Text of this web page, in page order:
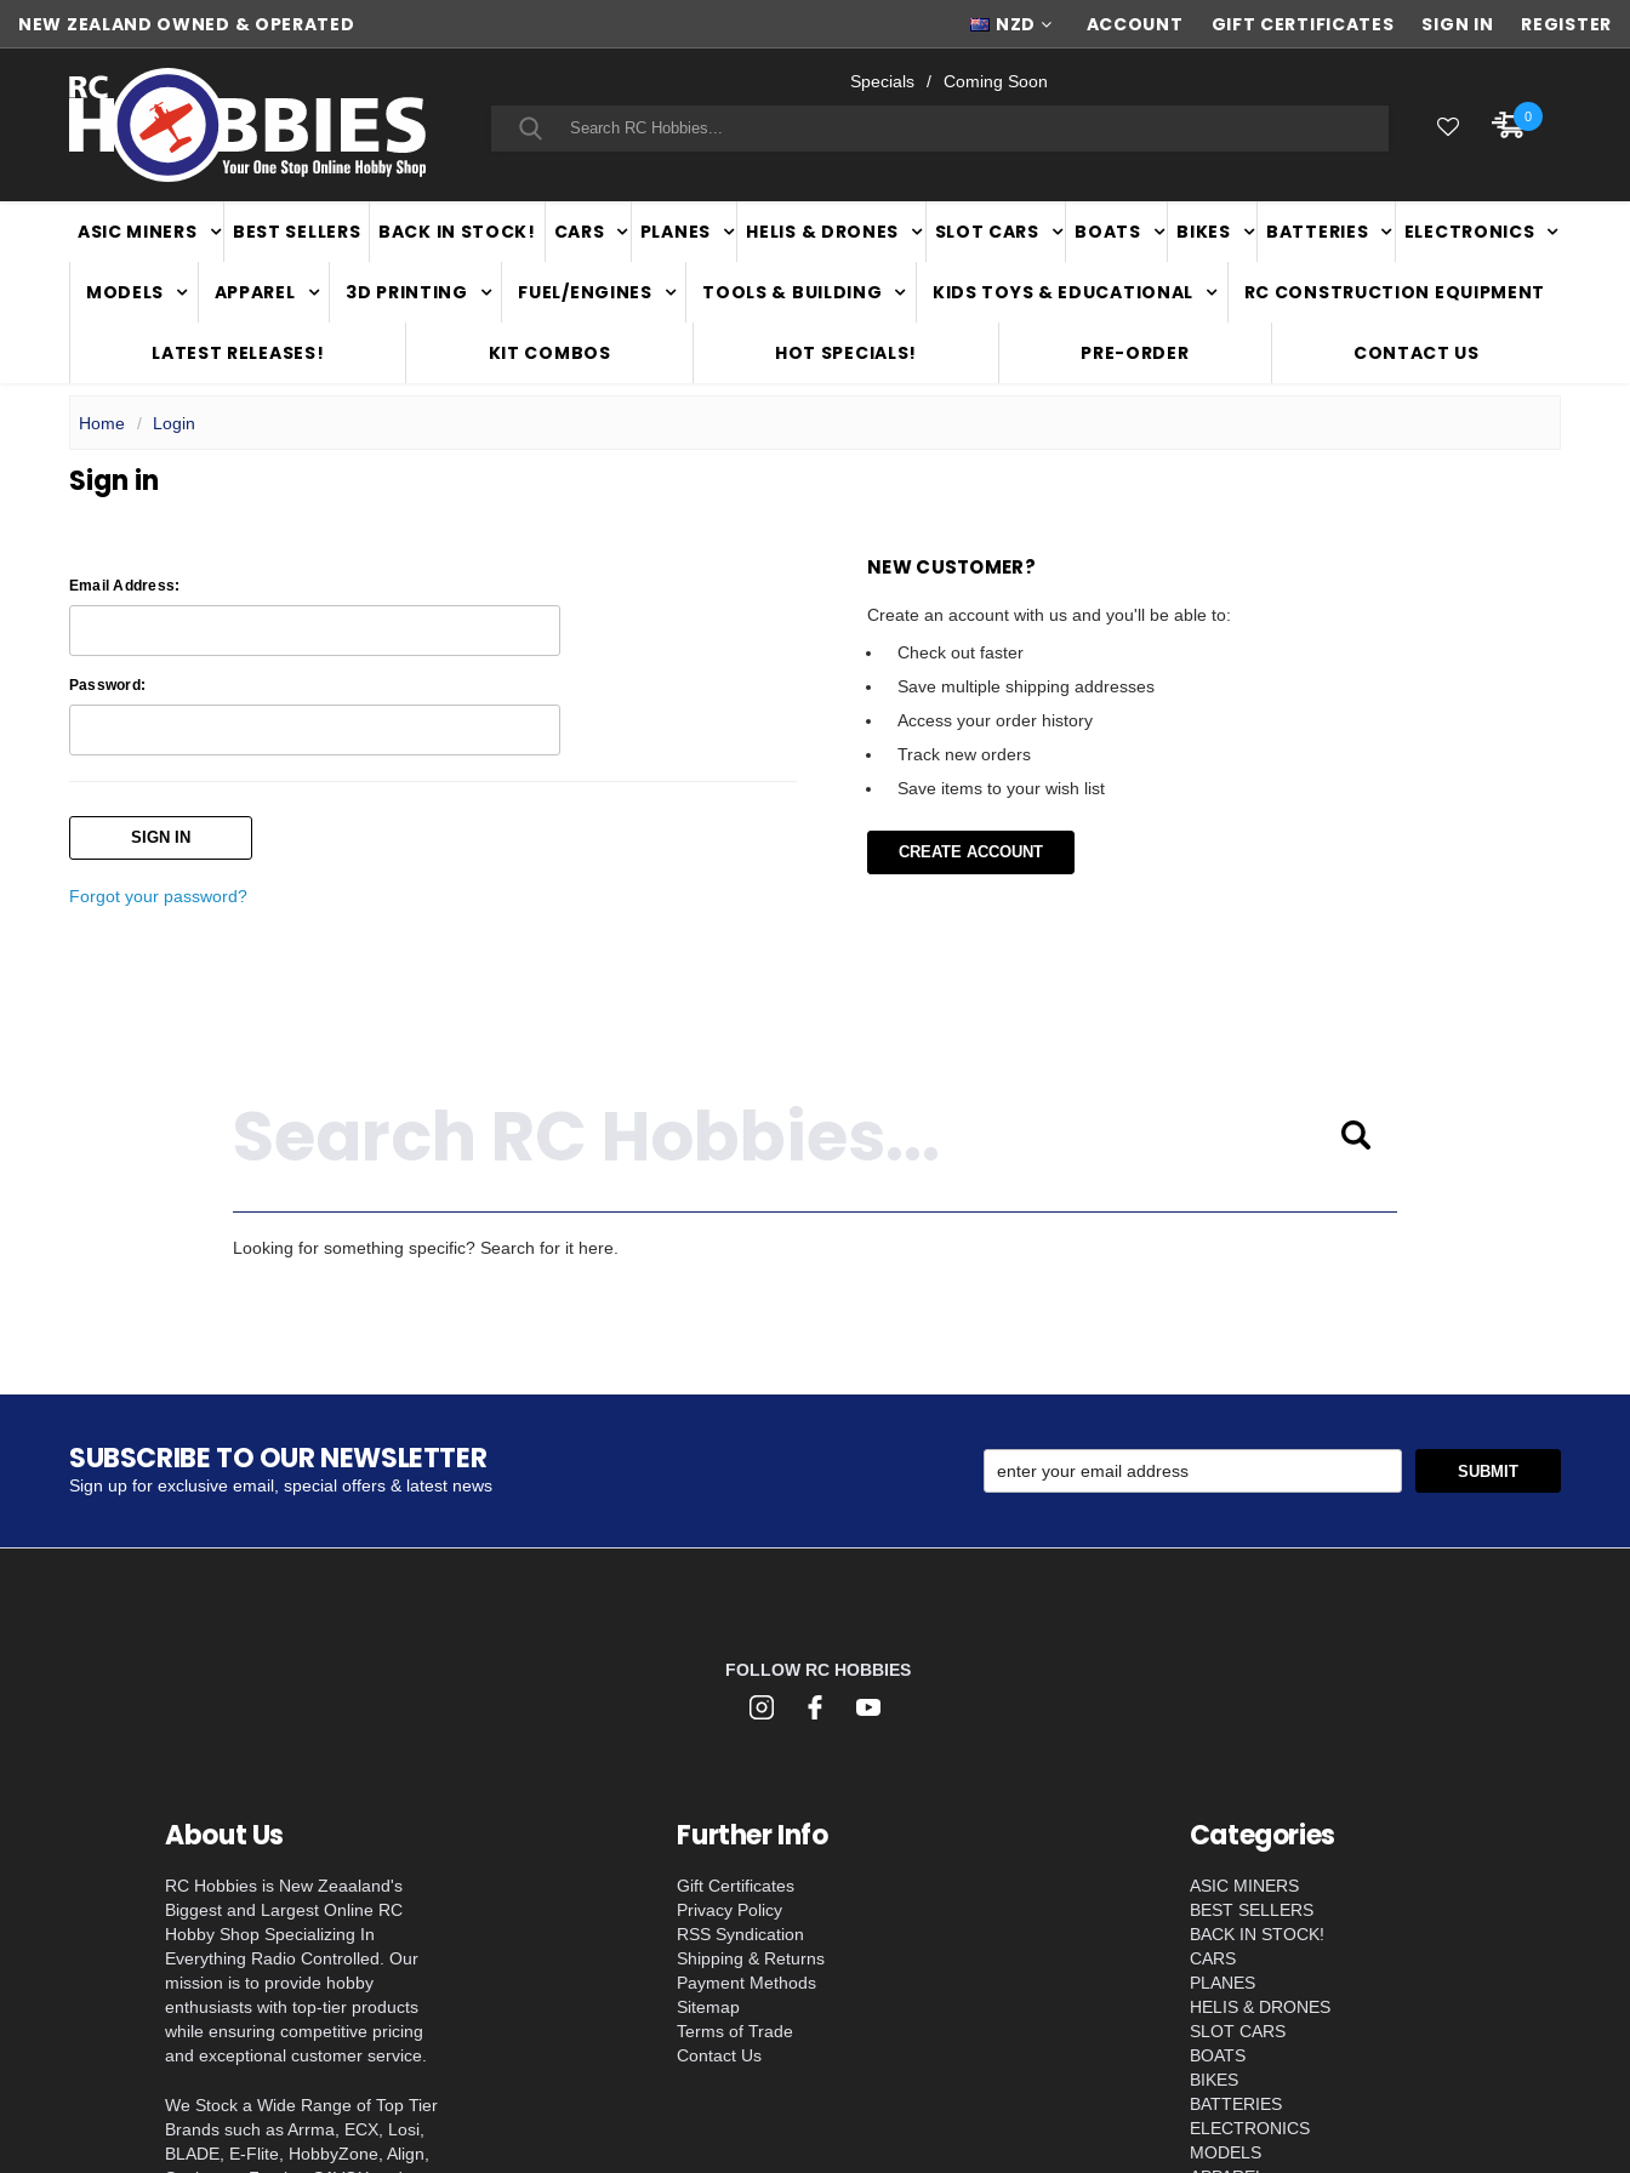
NEW ZEALAND OWNED & OPERATED FAST NATIONWIDE DELIVERY
NZD ACCOUNT GIFT CERTIFICATES SIGN IN REGISTER
Specials Coming Soon
Search
0
ASIC MINERS BEST SELLERS BACK IN STOCK! CARS PLANES HELIS & DRONES SLOT CARS BOATS BIKES BATTERIES ELECTRONICS
MODELS APPAREL 3D PRINTING FUEL/ENGINES TOOLS & BUILDING KIDS TOYS & EDUCATIONAL RC CONSTRUCTION EQUIPMENT
LATEST RELEASES! KIT COMBOS HOT SPECIALS! PRE-ORDER CONTACT US
Home Login
Sign in
Email Address:
Password:
Forgot your password?
NEW CUSTOMER?
Create an account with us and you'll be able to:
Check out faster
Save multiple shipping addresses
Access your order history
Track new orders
Save items to your wish list
CREATE ACCOUNT
Looking for something specific? Search for it here.
SUBSCRIBE TO OUR NEWSLETTER
Sign up for exclusive email, special offers & latest news
FOLLOW RC HOBBIES
About Us
RC Hobbies is New Zeaaland's
Biggest and Largest Online RC
Hobby Shop Specializing In
Everything Radio Controlled. Our
mission is to provide hobby
enthusiasts with top-tier products
while ensuring competitive pricing
and exceptional customer service.
We Stock a Wide Range of Top Tier
Brands such as Arrma, ECX, Losi,
BLADE, E-Flite, HobbyZone, Align,
Further Info
Gift Certificates
Privacy Policy
RSS Syndication
Shipping & Returns
Payment Methods
Sitemap
Terms of Trade
Contact Us
Categories
ASIC MINERS
BEST SELLERS
BACK IN STOCK!
CARS
PLANES
HELIS & DRONES
SLOT CARS
BOATS
BIKES
BATTERIES
ELECTRONICS
MODELS